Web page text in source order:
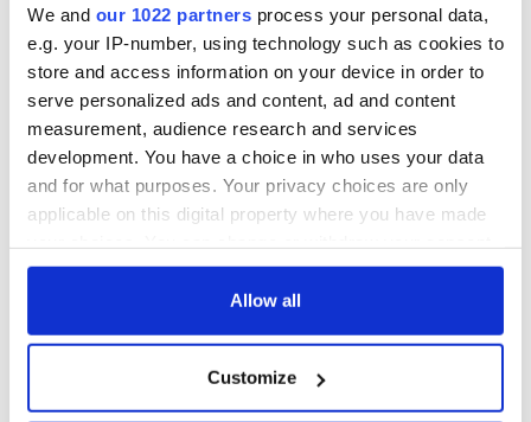
We and our 1022 partners process your personal data,
e.g. your IP-number, using technology such as cookies to
store and access information on your device in order to
serve personalized ads and content, ad and content
measurement, audience research and services
development. You have a choice in who uses your data
and for what purposes. Your privacy choices are only
applicable on this digital property where you have made
any time from the Cookie Declaration or by clicking on
Collect information about your geographical
location which can be accurate to within several
Allow all
Customize